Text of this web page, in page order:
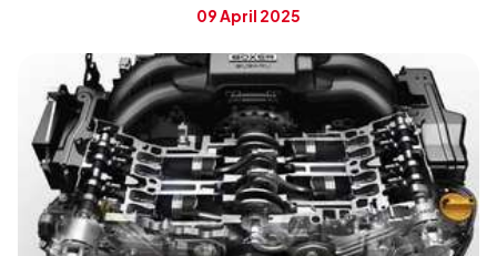
09 April 2025